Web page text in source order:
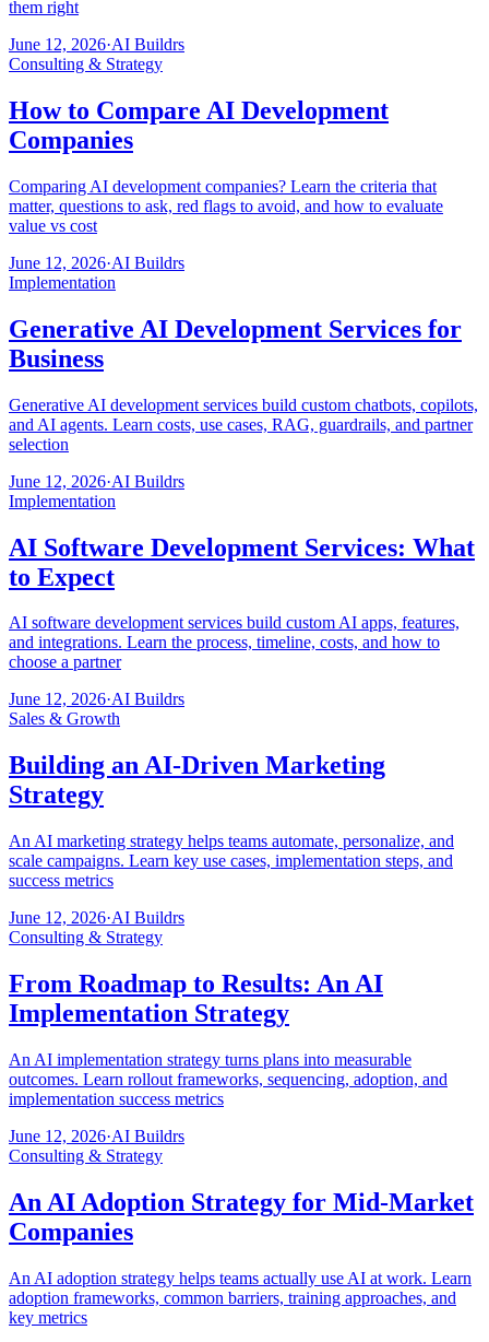
them right
June 12, 2026·AI Buildrs
Consulting & Strategy
How to Compare AI Development
Companies
Comparing AI development companies? Learn the criteria that
matter, questions to ask, red flags to avoid, and how to evaluate
value vs cost
June 12, 2026·AI Buildrs
Implementation
Generative AI Development Services for
Business
Generative AI development services build custom chatbots, copilots,
and AI agents. Learn costs, use cases, RAG, guardrails, and partner
selection
June 12, 2026·AI Buildrs
Implementation
AI Software Development Services: What
to Expect
AI software development services build custom AI apps, features,
and integrations. Learn the process, timeline, costs, and how to
choose a partner
June 12, 2026·AI Buildrs
Sales & Growth
Building an AI-Driven Marketing
Strategy
An AI marketing strategy helps teams automate, personalize, and
scale campaigns. Learn key use cases, implementation steps, and
success metrics
June 12, 2026·AI Buildrs
Consulting & Strategy
From Roadmap to Results: An AI
Implementation Strategy
An AI implementation strategy turns plans into measurable
outcomes. Learn rollout frameworks, sequencing, adoption, and
implementation success metrics
June 12, 2026·AI Buildrs
Consulting & Strategy
An AI Adoption Strategy for Mid-Market
Companies
An AI adoption strategy helps teams actually use AI at work. Learn
adoption frameworks, common barriers, training approaches, and
key metrics